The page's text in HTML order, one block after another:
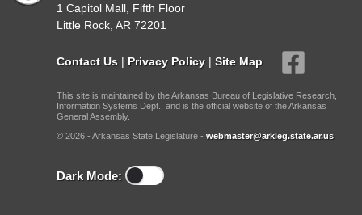
1 Capitol Mall, Fifth Floor
Little Rock, AR 72201
Contact Us | Privacy Policy | Site Map
This site is maintained by the Arkansas Bureau of Legislative Research,
Information Systems Dept., and is the official website of the Arkansas
General Assembly.
© 2026 - Arkansas State Legislature - webmaster@arkleg.state.ar.us
Dark Mode: